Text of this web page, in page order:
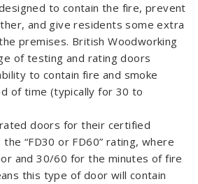
to contain the fire, prevent
and give residents some extra
premises. British Woodworking
of testing and rating doors
to contain fire and smoke
of time (typically for 30 to
doors for their certified
“FD30 or FD60” rating, where
and 30/60 for the minutes of fire
this type of door will contain